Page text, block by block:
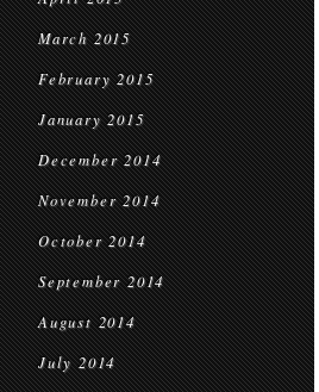
March 2015
February 2015
January 2015
December 2014
November 2014
October 2014
September 2014
August 2014
July 2014